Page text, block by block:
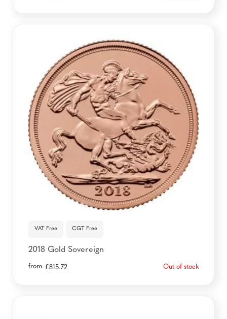
VAT Free CGT Free
2018 Gold Sovereign
from £815.72 Out of stock